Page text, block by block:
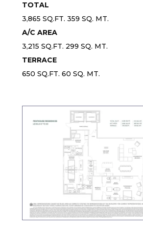
TOTAL
3,865 SQ.FT. 359 SQ. MT.
A/C AREA
3,215 SQ.FT. 299 SQ. MT.
TERRACE
650 SQ.FT. 60 SQ. MT.